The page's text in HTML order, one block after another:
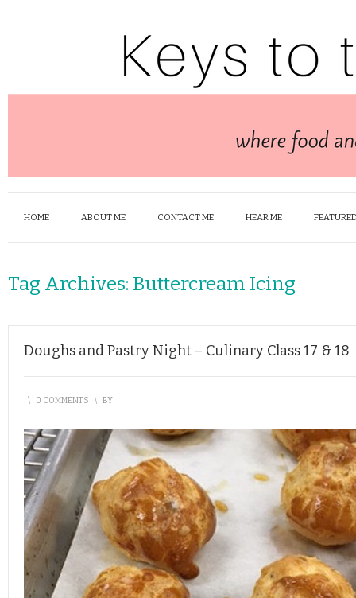
HOME ABOUT ME CONTACT ME HEAR ME
Tag Archives: Buttercream Icing
Doughs and Pastry Night – Culinary Class 17 & 18
\ 0 COMMENTS \ BY